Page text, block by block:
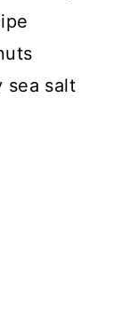
sea salt